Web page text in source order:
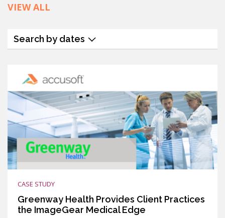
VIEW ALL
CASE STUDY
Greenway Health Provides Client Practices
the ImageGear Medical Edge
Search by dates